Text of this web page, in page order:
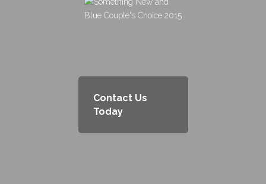
Contact Us
Today